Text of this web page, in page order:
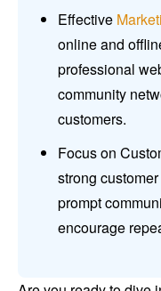
Effective
online and
professional
community
customers.
Focus on
strong
prompt
encourage